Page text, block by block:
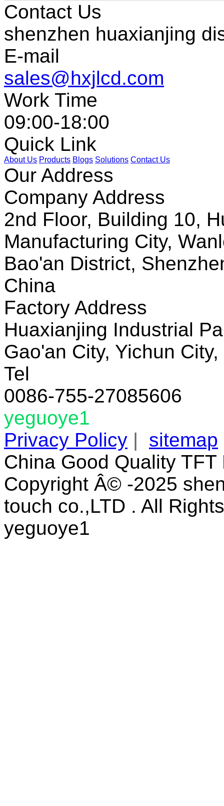
Contact Us
shenzhen huaxianjing
E-mail
sales@hxjlcd.com
Work Time
09:00-18:00
Quick Link
About Us Products Blogs Solutions Contact Us
Our Address
Company Address
2nd Floor, Building 10,
Manufacturing City,
Bao'an District,
China
Factory Address
Huaxianjing Industrial
Gao'an City, Yichun
Tel
0086-755-27085606
yeguoye1
Privacy Policy | sitemap
China Good Quality
Copyright Â© -2025
touch co.,LTD . All
yeguoye1